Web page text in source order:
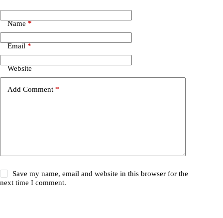
Name *
Email *
Website
Add Comment *
Save my name, email and website in this browser for the
next time I comment.